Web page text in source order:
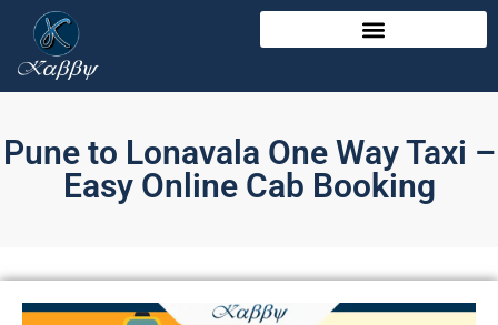
Pune to Lonavala One Way Taxi –
Easy Online Cab Booking